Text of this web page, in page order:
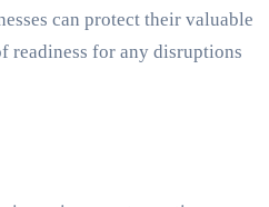
can protect their valuable
readiness for any disruptions